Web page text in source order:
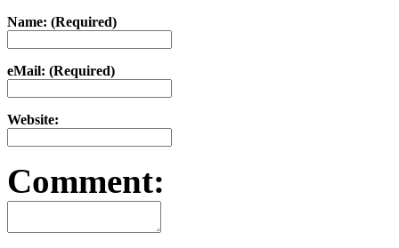
Name: (Required)
eMail: (Required)
Website:
Comment: